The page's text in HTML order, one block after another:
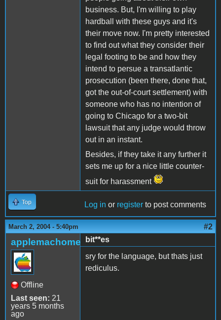
business. But, I'm willing to play
hardball with these guys and it's
their move now. I'm pretty interested
to find out what they consider their
legal footing to be and how they
intend to persue a transatlantic
prosecution (been there, done that,
got the out-of-court settlement) with
someone who has no intention of
going to Chicago for a two-bit
lawsuit that any judge would throw
out in an instant.
Besides, if they take it any further it
sets me up for a nice little counter-
suit for harassment
Top Log in or register to post comments
March 2, 2004 - 5:40pm #2
applemachome
Offline
Last seen: 21
years 5 months
ago
bit**es
sry for the language, but thats just
rediculus.